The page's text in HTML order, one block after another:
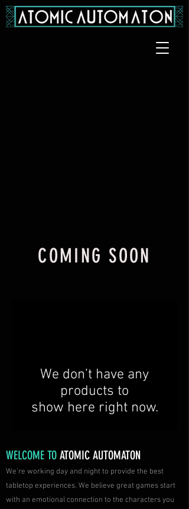
COMING SOON
We don’t have any
products to
show here right now.
WELCOME TO ATOMIC AUTOMATON
We're working day and night to provide the best
tabletop experiences. We believe great games start
with an emotional connection to the characters you